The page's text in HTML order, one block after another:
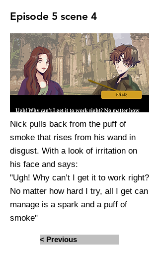
Episode 5 scene 4
Nick pulls back from the puff of
smoke that rises from his wand in
disgust. With a look of irritation on
his face and says:
"Ugh! Why can’t I get it to work right?
No matter how hard I try, all I get can
manage is a spark and a puff of
smoke"
< Previous